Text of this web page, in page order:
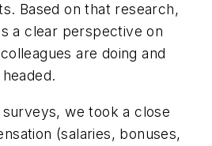
Based on that research,
a clear perspective on
are doing and
we took a close
(salaries, bonuses,